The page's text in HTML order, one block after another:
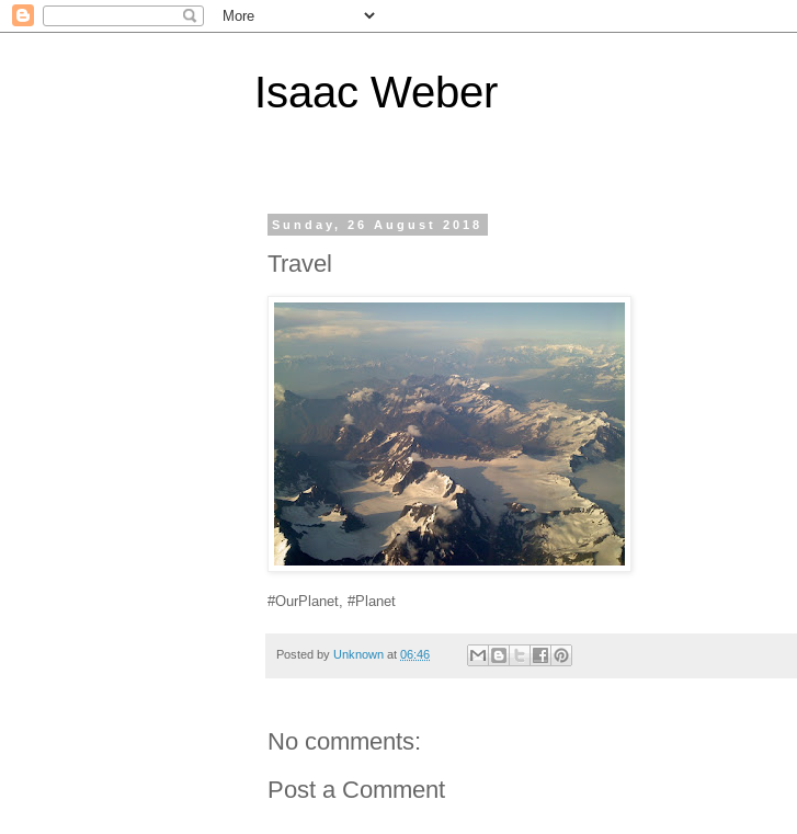
Isaac Weber
Sunday, 26 August 2018
Travel
#OurPlanet, #Planet
Posted by Unknown at 06:46
No comments:
Post a Comment